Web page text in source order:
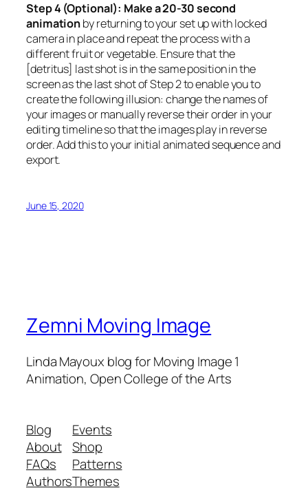
Step 4 (Optional): Make a 20-30 second
animationby returning to your set up with locked
camera in place and repeat the process with a
different fruit or vegetable. Ensure that the
[detritus] last shot is in the same position in the
screen as the last shot of Step 2 to enable you to
create the following illusion: change the names of
your images or manually reverse their order in your
editing timeline so that the images play in reverse
order. Add this to your initial animated sequence and
export.
June 15, 2020
Zemni Moving Image
Linda Mayoux blog for Moving Image 1
Animation, Open College of the Arts
Blog
About
FAQs
Authors
Events
Shop
Patterns
Themes